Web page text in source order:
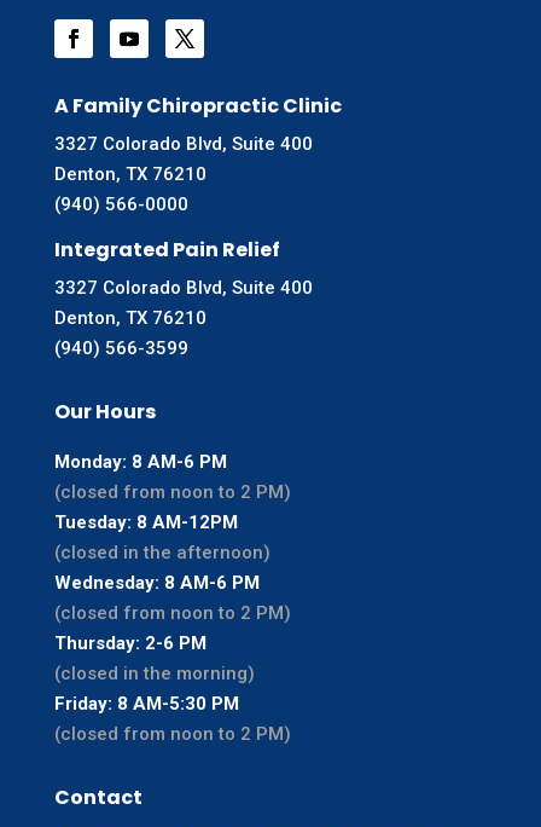
A Family Chiropractic Clinic
3327 Colorado Blvd, Suite 400
Denton, TX 76210
(940) 566-0000
Integrated Pain Relief
3327 Colorado Blvd, Suite 400
Denton, TX 76210
(940) 566-3599
Our Hours
Monday: 8 AM-6 PM
(closed from noon to 2 PM)
Tuesday: 8 AM-12PM
(closed in the afternoon)
Wednesday: 8 AM-6 PM
(closed from noon to 2 PM)
Thursday: 2-6 PM
(closed in the morning)
Friday: 8 AM-5:30 PM
(closed from noon to 2 PM)
Contact